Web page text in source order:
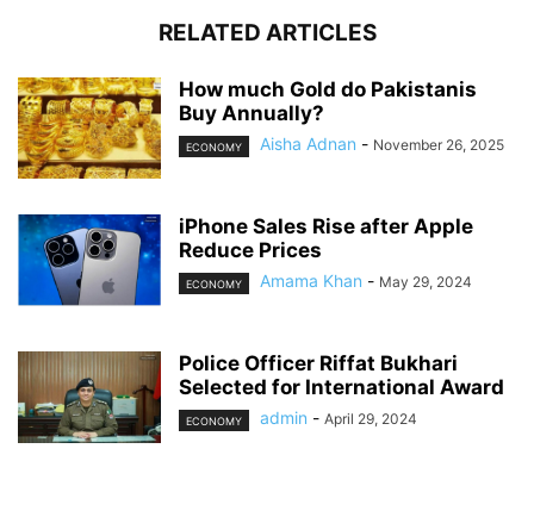
RELATED ARTICLES
How much Gold do Pakistanis
Buy Annually?
ECONOMY Aisha Adnan - November 26, 2025
iPhone Sales Rise after Apple
Reduce Prices
ECONOMY Amama Khan - May 29, 2024
Police Officer Riffat Bukhari
Selected for International Award
ECONOMY admin - April 29, 2024